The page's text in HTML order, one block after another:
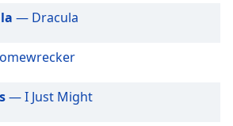
— Dracula
— I Just Might